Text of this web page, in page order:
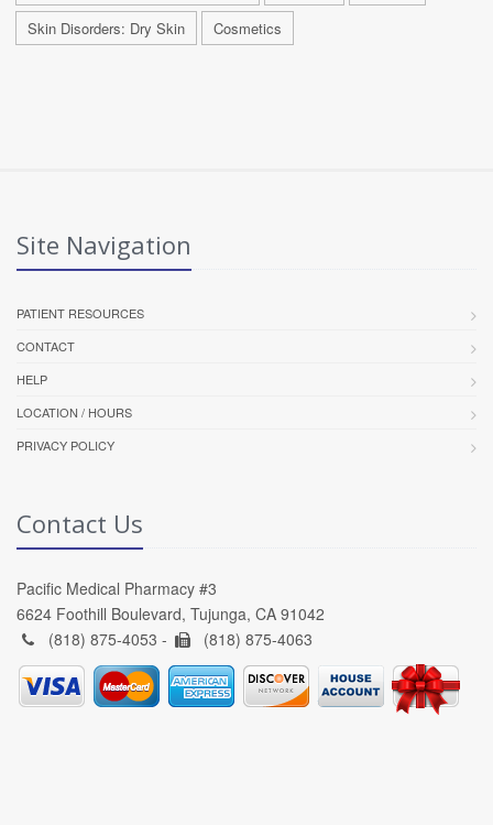
Skin Disorders: Dry Skin
Cosmetics
Site Navigation
PATIENT RESOURCES
CONTACT
HELP
LOCATION / HOURS
PRIVACY POLICY
Contact Us
Pacific Medical Pharmacy #3
6624 Foothill Boulevard, Tujunga, CA 91042
(818) 875-4053 -
(818) 875-4063